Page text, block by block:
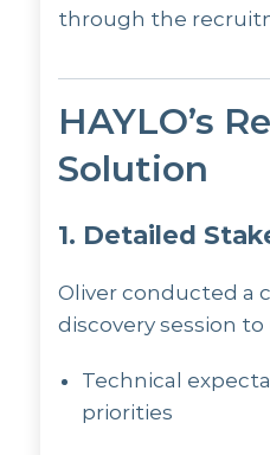
through the
HAYLO’s
Solution
1. Detailed
Oliver conducted a
discovery session to
Technical
priorities